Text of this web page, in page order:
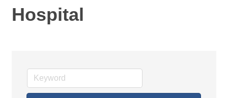
Hospital